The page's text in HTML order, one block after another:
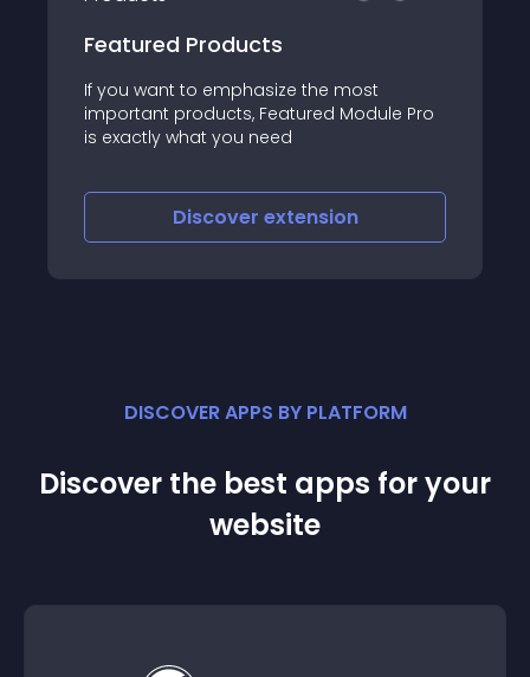
Featured Products
If you want to emphasize the most
important products, Featured Module Pro
is exactly what you need
Discover extension
DISCOVER APPS BY PLATFORM
Discover the best apps for your
website